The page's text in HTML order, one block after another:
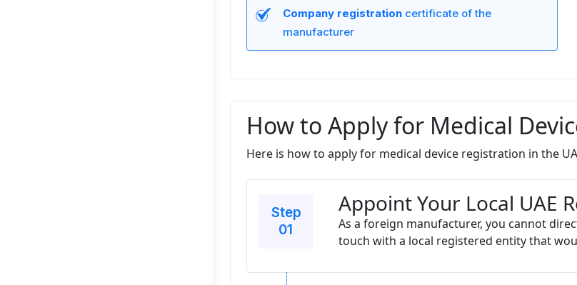
Company registration certificate of the
manufacturer
How to Apply for Medical
Here is how to apply for medical device registration in the
Appoint Your Local UAE
As a foreign manufacturer, you cannot
touch with a local registered entity that